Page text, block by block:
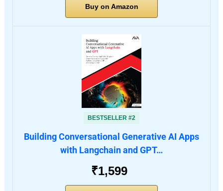
Buy on Amazon
BESTSELLER #2
Building Conversational Generative AI Apps
with Langchain and GPT…
₹1,599